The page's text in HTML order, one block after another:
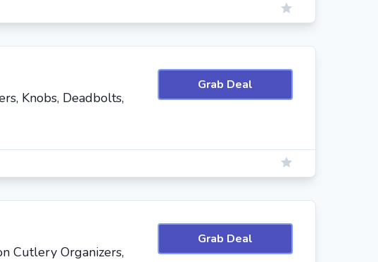
Knobs, Deadbolts,
Grab Deal
Cutlery Organizers,
Grab Deal